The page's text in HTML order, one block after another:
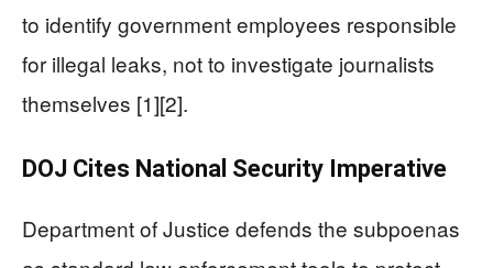
to identify government employees responsible
for illegal leaks, not to investigate journalists
themselves [1][2].
DOJ Cites National Security Imperative
Department of Justice defends the subpoenas